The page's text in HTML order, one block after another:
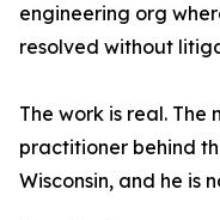
engineering org
resolved without
The work is real.
practitioner behind
Wisconsin, and he is